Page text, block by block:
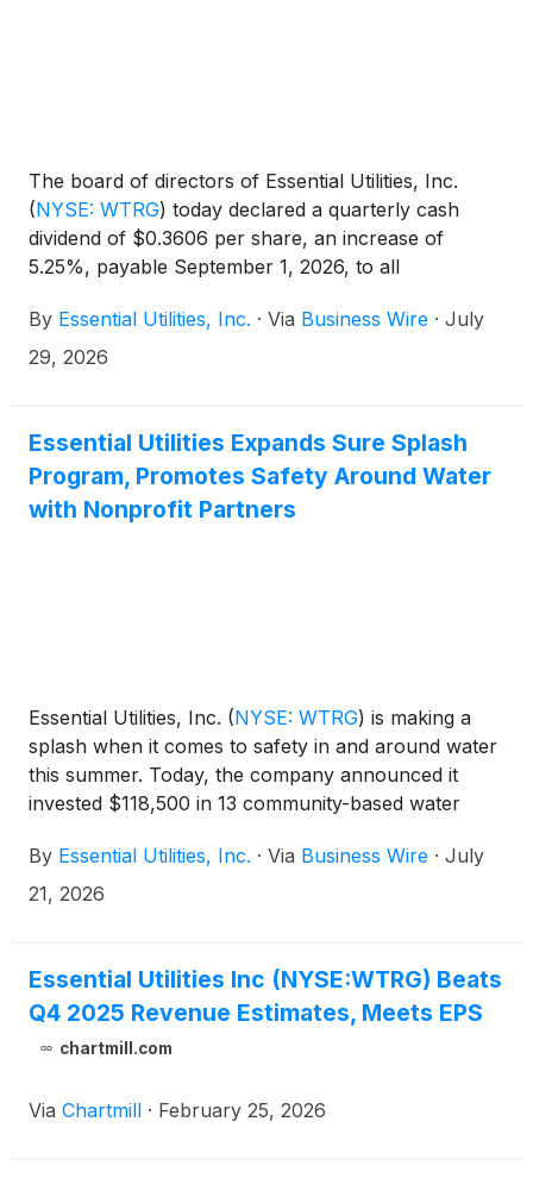
The board of directors of Essential Utilities, Inc.
(NYSE: WTRG) today declared a quarterly cash
dividend of $0.3606 per share, an increase of
5.25%, payable September 1, 2026, to all
By Essential Utilities, Inc. · Via Business Wire · July
29, 2026
Essential Utilities Expands Sure Splash
Program, Promotes Safety Around Water
with Nonprofit Partners
Essential Utilities, Inc. (NYSE: WTRG) is making a
splash when it comes to safety in and around water
this summer. Today, the company announced it
invested $118,500 in 13 community-based water
the company’s Essential Foundation and its
expanded Sure Splash initiative, play a critical role in
By Essential Utilities, Inc. · Via Business Wire · July
21, 2026
Essential Utilities Inc (NYSE:WTRG) Beats
Q4 2025 Revenue Estimates, Meets EPS
chartmill.com
Via Chartmill · February 25, 2026